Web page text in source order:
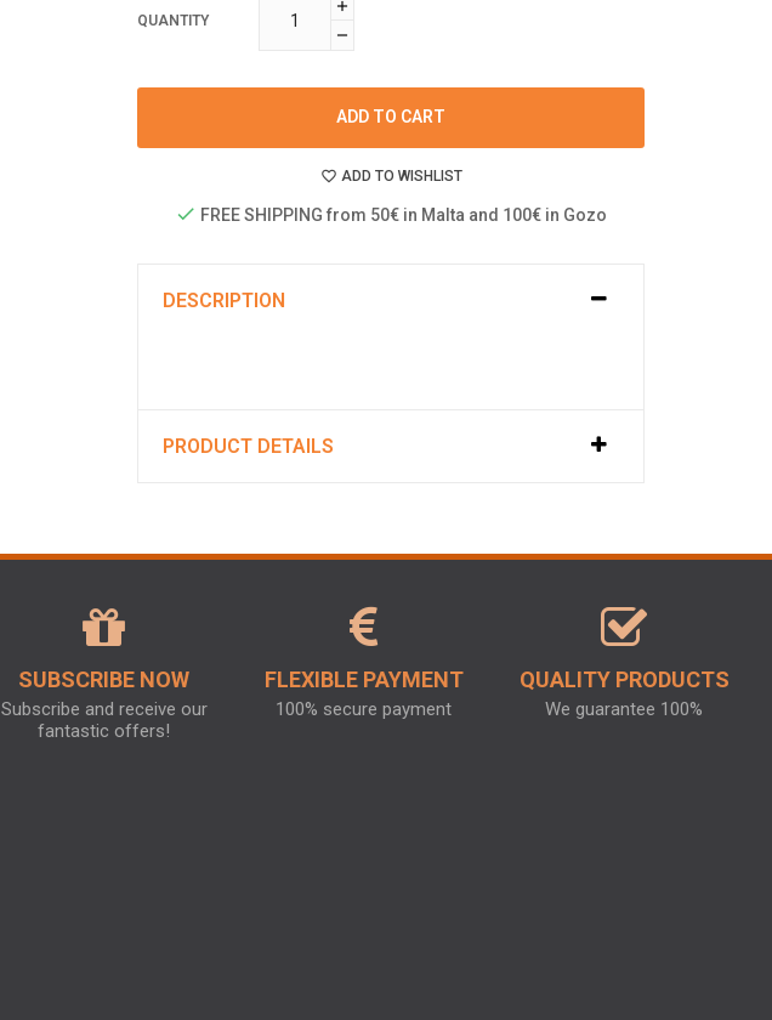
QUANTITY
ADD TO CART
ADD TO WISHLIST
FREE SHIPPING from 50€ in Malta and 100€ in Gozo
DESCRIPTION
PRODUCT DETAILS
SUBSCRIBE NOW
Subscribe and receive our
fantastic offers!
FLEXIBLE PAYMENT
100% secure payment
QUALITY PRODUCTS
We guarantee 100%